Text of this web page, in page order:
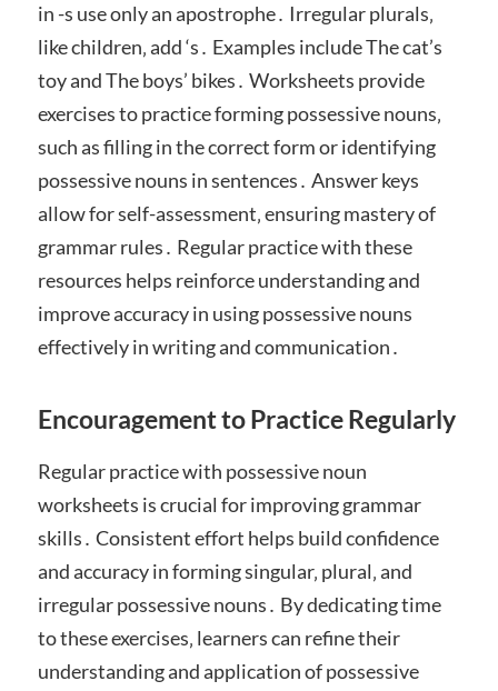
in -s use only an apostrophe․ Irregular plurals‚
like children‚ add ‘s․ Examples include The cat’s
toy and The boys’ bikes․ Worksheets provide
exercises to practice forming possessive nouns‚
such as filling in the correct form or identifying
possessive nouns in sentences․ Answer keys
allow for self-assessment‚ ensuring mastery of
grammar rules․ Regular practice with these
resources helps reinforce understanding and
improve accuracy in using possessive nouns
effectively in writing and communication․
Encouragement to Practice Regularly
Regular practice with possessive noun
worksheets is crucial for improving grammar
skills․ Consistent effort helps build confidence
and accuracy in forming singular‚ plural‚ and
irregular possessive nouns․ By dedicating time
to these exercises‚ learners can refine their
understanding and application of possessive